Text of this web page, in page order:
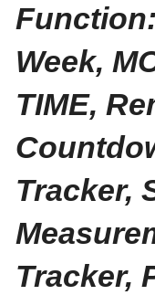
Week,
TIME,
Tracker,
Tracker,